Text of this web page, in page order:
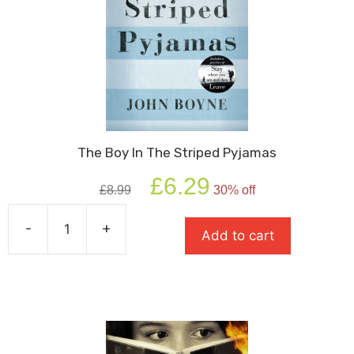
The Boy In The Striped Pyjamas
£8.99
Original
price
£6.29 price
is:
£6.29.
30% off
-
Boy
Pyjamas
+ Add to cart